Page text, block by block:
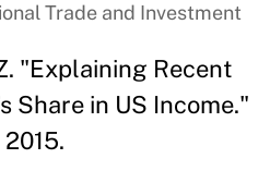
Trade and Investment
"Explaining Recent
Share in US Income."